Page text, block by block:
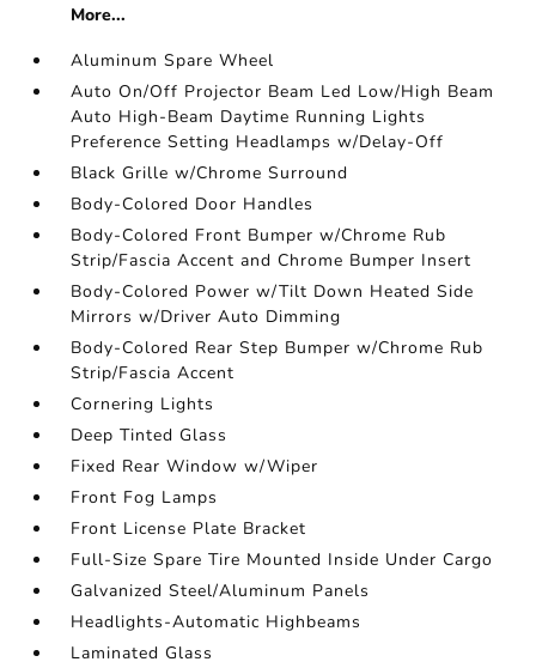
More...
Aluminum Spare Wheel
Auto On/Off Projector Beam Led Low/High Beam
Auto High-Beam Daytime Running Lights
Preference Setting Headlamps w/Delay-Off
Black Grille w/Chrome Surround
Body-Colored Door Handles
Body-Colored Front Bumper w/Chrome Rub
Strip/Fascia Accent and Chrome Bumper Insert
Body-Colored Power w/Tilt Down Heated Side
Mirrors w/Driver Auto Dimming
Body-Colored Rear Step Bumper w/Chrome Rub
Strip/Fascia Accent
Cornering Lights
Deep Tinted Glass
Fixed Rear Window w/Wiper
Front Fog Lamps
Front License Plate Bracket
Full-Size Spare Tire Mounted Inside Under Cargo
Galvanized Steel/Aluminum Panels
Headlights-Automatic Highbeams
Laminated Glass